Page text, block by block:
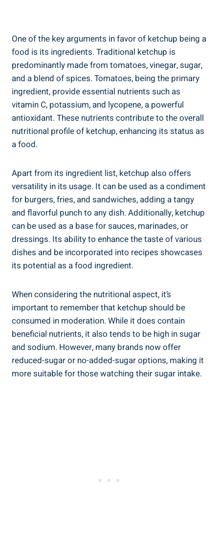
One of the key arguments in favor of ketchup being a
food is its ingredients. Traditional ketchup is
predominantly made from tomatoes, vinegar, sugar,
and a blend of spices. Tomatoes, being the primary
ingredient, provide essential nutrients such as
vitamin C, potassium, and lycopene, a powerful
antioxidant. These nutrients contribute to the overall
nutritional profile of ketchup, enhancing its status as
a food.
Apart from its ingredient list, ketchup also offers
versatility in its usage. It can be used as a condiment
for burgers, fries, and sandwiches, adding a tangy
and flavorful punch to any dish. Additionally, ketchup
can be used as a base for sauces, marinades, or
dressings. Its ability to enhance the taste of various
dishes and be incorporated into recipes showcases
its potential as a food ingredient.
When considering the nutritional aspect, it’s
important to remember that ketchup should be
consumed in moderation. While it does contain
beneficial nutrients, it also tends to be high in sugar
and sodium. However, many brands now offer
reduced-sugar or no-added-sugar options, making it
more suitable for those watching their sugar intake.